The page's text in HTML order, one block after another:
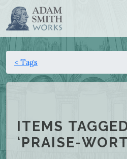
< Tags
ITEMS
‘PRAISE-